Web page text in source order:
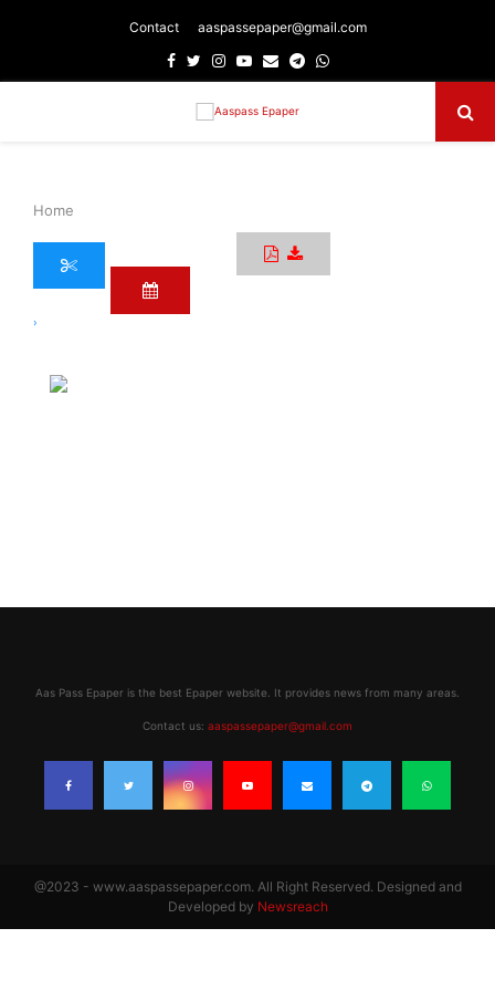
Contact aaspassepaper@gmail.com
Facebook
TwitterInstagram
Youtube
EmailTelegram
Whatsapp
Home
›
Aas Pass Epaper is the best Epaper website. It provides news from many areas.
Contact us: aaspassepaper@gmail.com
@2023 - www.aaspassepaper.com. All Right Reserved. Designed and
Developed by Newsreach